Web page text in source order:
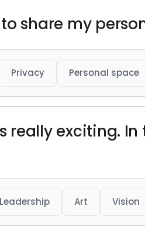
share my
Privacy Personal space
really exciting.
Leadership Art Vision